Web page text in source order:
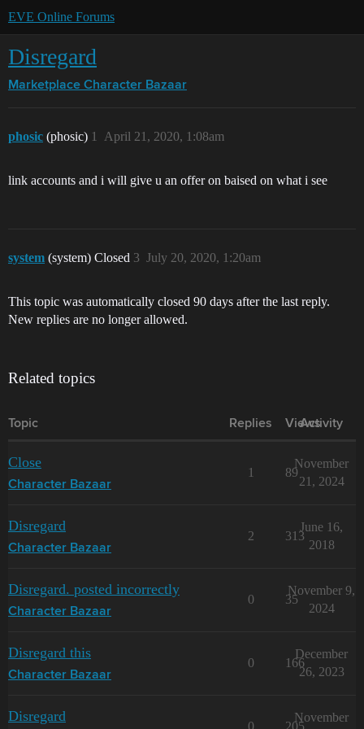
EVE Online Forums
Disregard
Marketplace Character Bazaar
phosic (phosic) April 21, 2020, 1:08am
1
link accounts and i will give u an offer on baised on what i see
system (system) Closed July 20, 2020, 1:20am
3
This topic was automatically closed 90 days after the last reply.
New replies are no longer allowed.
Related topics
Topic Replies Views
Activity
Close
Character Bazaar
1 89
November
21, 2024
Disregard
Character Bazaar
2 313
June 16,
2018
Disregard. posted incorrectly
Character Bazaar
0 35
November 9,
2024
Disregard this
Character Bazaar
0 166
December
26, 2023
Disregard
0 205
November